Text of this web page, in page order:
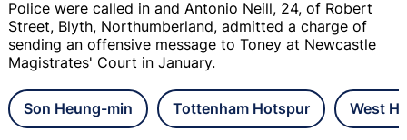
Police were called in and Antonio Neill, 24, of Robert
Street, Blyth, Northumberland, admitted a charge of
sending an offensive message to Toney at Newcastle
Magistrates' Court in January.
Son Heung-min Tottenham Hotspur West